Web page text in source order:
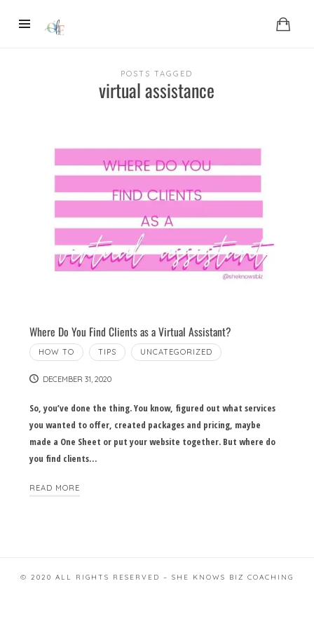
POSTS TAGGED
virtual assistance
Where Do You Find Clients as a Virtual Assistant?
HOW TO TIPS UNCATEGORIZED
DECEMBER 31, 2020
So, you’ve done the thing. You know, figured out what services
you wanted to offer, created packages and pricing, maybe
made a One Sheet or put your website together. But where do
you find clients…
READ MORE
© 2020 ALL RIGHTS RESERVED – SHE KNOWS BIZ COACHING